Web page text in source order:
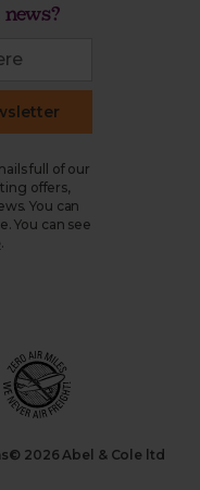
full of our
offers,
You can
You can see
.
© 2026 Abel & Cole ltd